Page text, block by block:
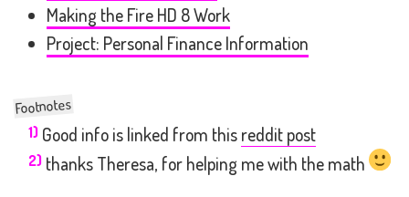
Making the Fire HD 8 Work
Project: Personal Finance Information
1) Good info is linked from this reddit post
2) thanks Theresa, for helping me with the math